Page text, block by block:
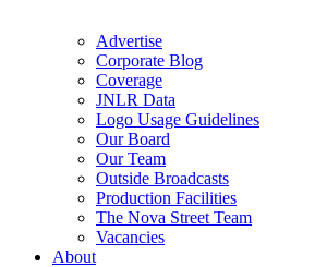
Advertise
Corporate Blog
Coverage
JNLR Data
Logo Usage Guidelines
Our Board
Our Team
Outside Broadcasts
Production Facilities
The Nova Street Team
Vacancies
About